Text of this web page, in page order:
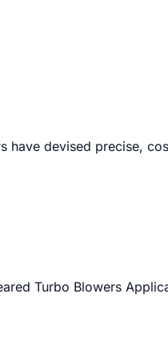
have devised precise,
Turbo Blowers